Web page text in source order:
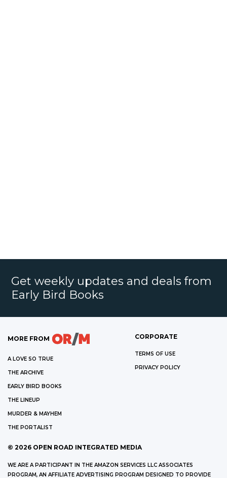
Get weekly updates and deals from
Early Bird Books
MORE FROM
A LOVE SO TRUE
THE ARCHIVE
EARLY BIRD BOOKS
THE LINEUP
MURDER & MAYHEM
THE PORTALIST
CORPORATE
TERMS OF USE
PRIVACY POLICY
© 2026 OPEN ROAD INTEGRATED MEDIA
WE ARE A PARTICIPANT IN THE AMAZON SERVICES LLC ASSOCIATES
PROGRAM, AN AFFILIATE ADVERTISING PROGRAM DESIGNED TO PROVIDE